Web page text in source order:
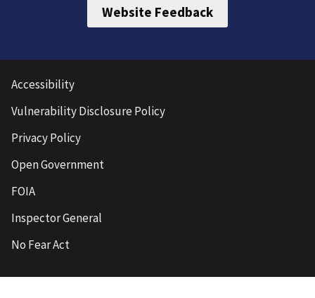
Website Feedback
Accessibility
Vulnerability Disclosure Policy
Privacy Policy
Open Government
FOIA
Inspector General
No Fear Act